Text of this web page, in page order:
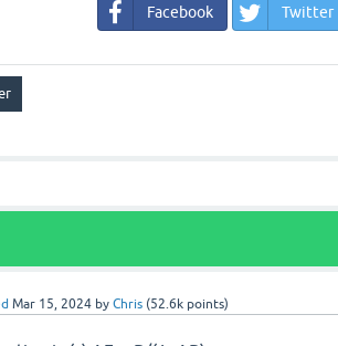
Facebook Twitter
Mar 15, 2024 by Chris (52.6kpoints)